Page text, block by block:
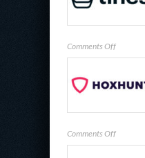
Comments Offon
Tines
Comments Offon
Hoxhunt